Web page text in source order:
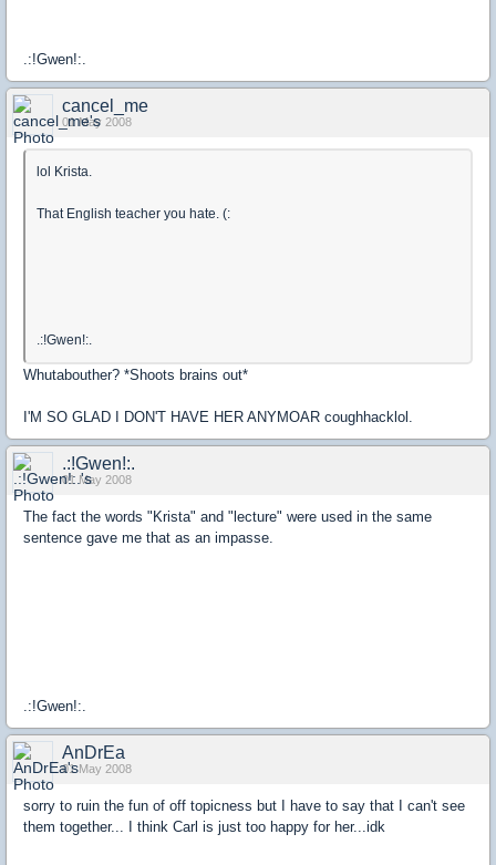
.:!Gwen!:.
cancel_me
01 May 2008
lol Krista.
That English teacher you hate. (:
.:!Gwen!:.
Whutabouther? *Shoots brains out*
I'M SO GLAD I DON'T HAVE HER ANYMOAR coughhacklol.
.:!Gwen!:.
01 May 2008
The fact the words "Krista" and "lecture" were used in the same
sentence gave me that as an impasse.
.:!Gwen!:.
AnDrEa
01 May 2008
sorry to ruin the fun of off topicness but I have to say that I can't see
them together... I think Carl is just too happy for her...idk